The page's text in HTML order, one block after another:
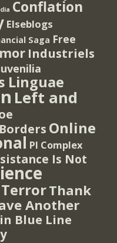
Conflation
Elseblogs
Saga Free
Industriels
Linguae
Left and
Online
PI Complex
Is Not
TerrorThank
Another
Blue Line